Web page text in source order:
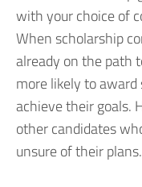
with your choice of
When scholarship
already on the path
more likely to
achieve their goals.
other candidates
unsure of their plans.